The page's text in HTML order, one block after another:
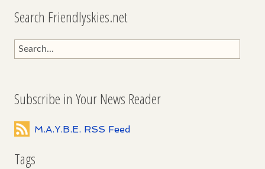
Search Friendlyskies.net
Subscribe in Your News Reader
M.A.Y.B.E. RSS Feed
Tags